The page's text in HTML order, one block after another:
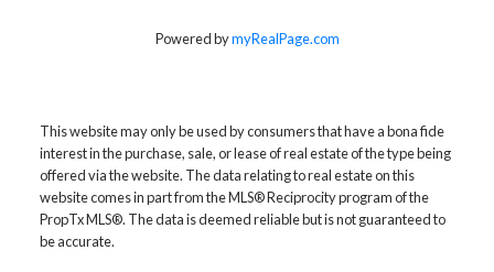
Powered bymyRealPage.com
This website may only be used by consumers that have a bona fide
interest in the purchase, sale, or lease of real estate of the type being
offered via the website. The data relating to real estate on this
website comes in part from the MLS® Reciprocity program of the
PropTx MLS®. The data is deemed reliable but is not guaranteed to
be accurate.